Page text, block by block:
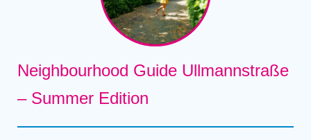
Neighbourhood Guide Ullmannstraße
– Summer Edition